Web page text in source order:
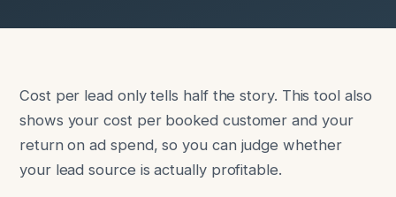
Cost per lead only tells half the story. This tool also
shows your cost per booked customer and your
return on ad spend, so you can judge whether
your lead source is actually profitable.